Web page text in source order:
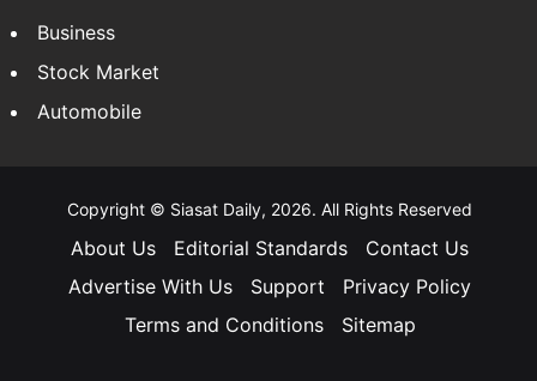
Business
Stock Market
Automobile
Copyright © Siasat Daily, 2026. All Rights Reserved
About Us Editorial Standards
Contact Us
Advertise With Us
Support
Privacy Policy
Terms and Conditions
Sitemap